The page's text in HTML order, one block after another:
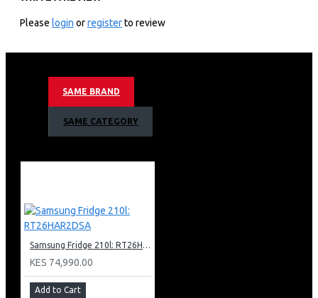
NEURAL QUANTUM PROCESSOR 4K
ONE BILLION COLOURS
MOTION XCELERATOR TURBO+
OBJECT TRACKING SOUND LITE (OTS LITE)
2.2CH SPEAKER TYPE
ADAPTIVE SOUND PLUS
IMPLE CHAMFER DESIGN
Please login orregisterto review
SAME BRAND
SAME CATEGORY
Samsung Fridge 210l: RT26HAR2DSA
KES 74,990.00
Add to Cart